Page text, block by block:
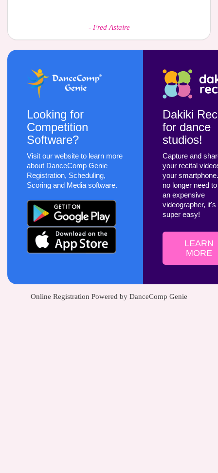
- Fred Astaire
Looking for
Competition
Software?
Visit our website to learn more
about DanceComp Genie
Registration, Scheduling,
Scoring and Media software.
Dakiki
for dance
studios!
Capture and
your recital
your
no longer need
an expensive
videographer, it's
super easy!
LEARN
MORE
Online Registration Powered by DanceComp Genie